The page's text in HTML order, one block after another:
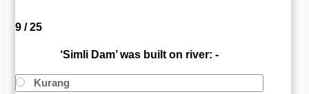
9 / 25
‘Simli Dam’ was built on river: -
Kurang